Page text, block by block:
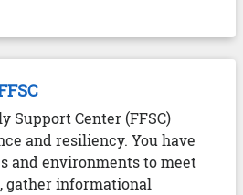
Support Center (FFSC)
and resiliency. You have
and environments to meet
gather informational